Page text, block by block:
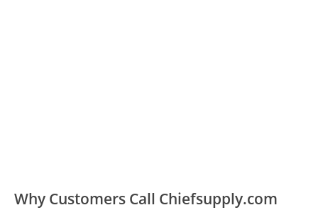
Why Customers Call Chiefsupply.com